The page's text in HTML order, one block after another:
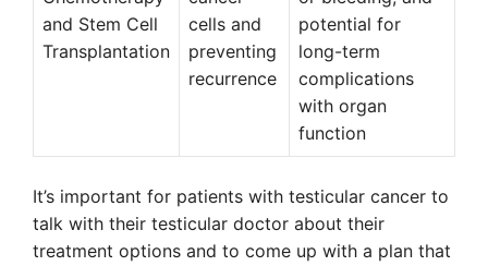
and Stem Cell
Transplantation
cells and
preventing
recurrence
potential for
long-term
complications
with organ
function
It’s important for patients with testicular cancer to
talk with their testicular doctor about their
treatment options and to come up with a plan that